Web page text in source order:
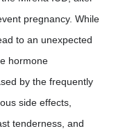
pregnancy. While
to an unexpected
hormone
by the frequently
side effects,
tenderness, and